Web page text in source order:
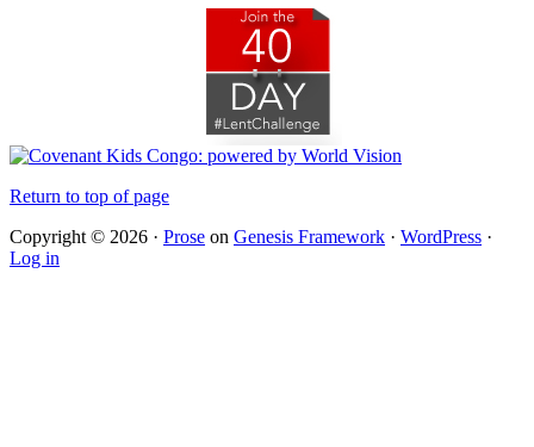
Return to top of page
Copyright © 2026 · Prose on Genesis Framework · WordPress ·
Log in